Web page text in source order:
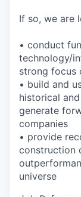
If so, we are
• conduct
technology/
strong focus
• build and
historical
generate
companies
• provide
construction
universe